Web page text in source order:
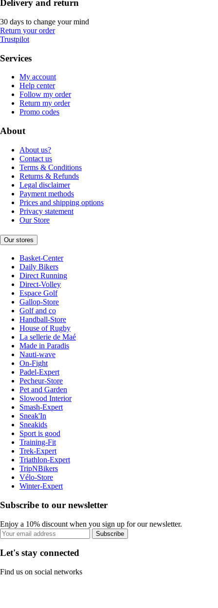
Delivery and return
30 days to change your mind
Return your order
Trustpilot
Services
My account
Help center
Follow my order
Return my order
Promo codes
About
About us?
Contact us
Terms & Conditions
Returns & Refunds
Legal disclaimer
Payment methods
Prices and shipping options
Privacy statement
Our Store
Our stores
Basket-Center
Daily Bikers
Direct Running
Direct-Volley
Espace Golf
Gallop-Store
Golf and co
Handball-Store
House of Rugby
La sellerie de Maé
Made in Paradis
Nauti-wave
On-Fight
Padel-Expert
Pecheur-Store
Pet and Garden
Slowood Interior
Smash-Expert
Sneak'In
Sneakids
Sport is good
Training-Fit
Trek-Expert
Triathlon-Expert
TripNBikers
Vélo-Store
Winter-Expert
Subscribe to our newsletter
Enjoy a 10% discount when you sign up for our newsletter.
Subscribe
Let's stay connected
Find us on social networks